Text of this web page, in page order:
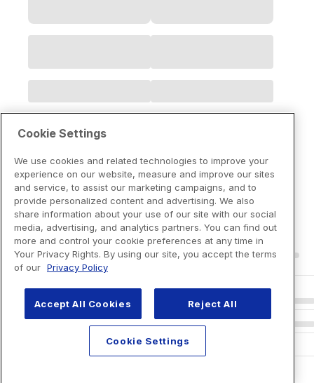
Cookie Settings
We use cookies and related technologies to improve your
experience on our website, measure and improve our sites
and service, to assist our marketing campaigns, and to
provide personalized content and advertising. We also
share information about your use of our site with our social
media, advertising, and analytics partners. You can find out
more and control your cookie preferences at any time in
Your Privacy Rights. By using our site, you accept the terms
of our Privacy Policy
Accept All Cookies Reject All
Cookie Settings